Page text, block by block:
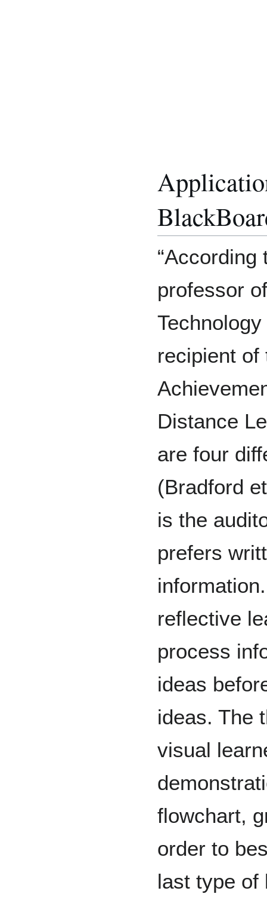
professor
recipient of
Distance
are four
(Bradford
is the
prefers
reflective
process
ideas
ideas. The
visual
flowchart,
order to
last type of